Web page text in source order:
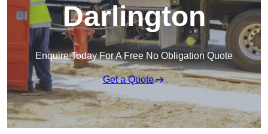
Darlington
Enquire Today For A Free No Obligation Quote
Get a Quote